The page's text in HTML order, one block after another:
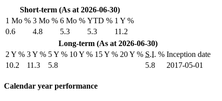
Short-term (As at 2026-06-30)
1 Mo % 3 Mo % 6 Mo % YTD % 1 Y %
0.6
4.8 5.3 5.3
11.2
Long-term (As at 2026-06-30)
2 Y % 3 Y % 5 Y % 10 Y % 15 Y % 20 Y % S.I. % Inception date
10.2
11.3 5.8 5.8 2017-05-01
Calendar year performance